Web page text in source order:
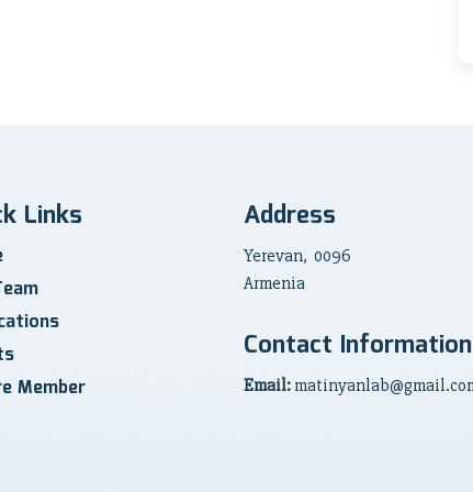
Links
Member
Address
Yerevan, 0096
Armenia
Contact Information
Email: